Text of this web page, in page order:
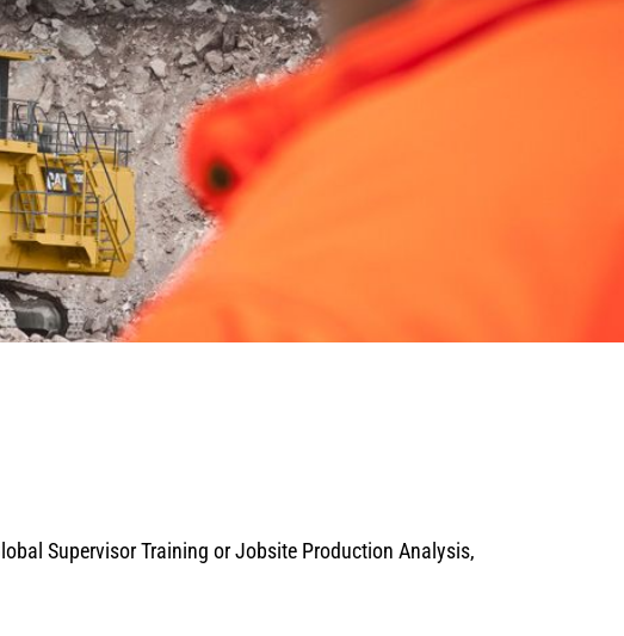
Supervisor Training or Jobsite Production Analysis,